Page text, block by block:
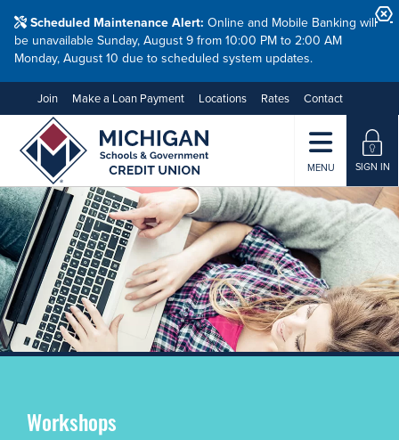
Scheduled Maintenance Alert: Online and Mobile Banking will
be unavailable Sunday, August 9 from 10:00 PM to 2:00 AM
Monday, August 10 due to scheduled system updates.
Join Make a Loan Payment Locations Rates Contact
MENU SIGN IN
Workshops